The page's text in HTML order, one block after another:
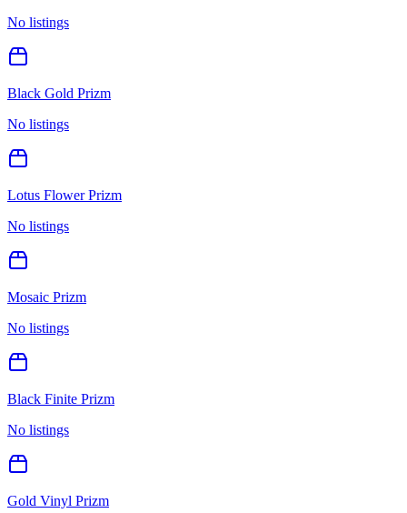
No listings
Black Gold Prizm
No listings
Lotus Flower Prizm
No listings
Mosaic Prizm
No listings
Black Finite Prizm
No listings
Gold Vinyl Prizm